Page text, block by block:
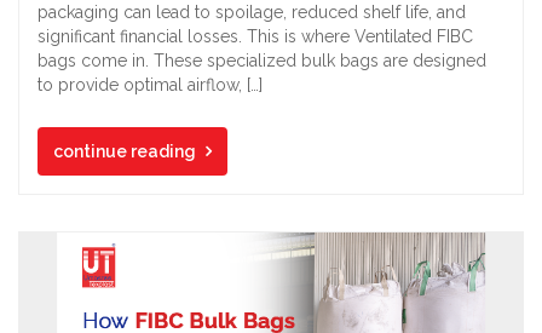
packaging can lead to spoilage, reduced shelf life, and
significant financial losses. This is where Ventilated FIBC
bags come in. These specialized bulk bags are designed
to provide optimal airflow, […]
continue reading